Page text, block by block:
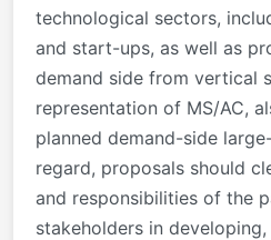
technological sectors,
and start-ups, as well as
demand side from vertical
representation of MS/AC,
planned demand-side
regard, proposals should
and responsibilities of the
stakeholders in